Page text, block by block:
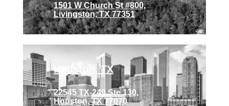
1501 W Church St #800,
Livingston, TX 77351
Houston, TX
22545 TX-249 Ste 130,
Houston, TX 77070